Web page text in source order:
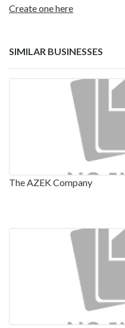
Create one here
SIMILAR BUSINESSES
The AZEK Company